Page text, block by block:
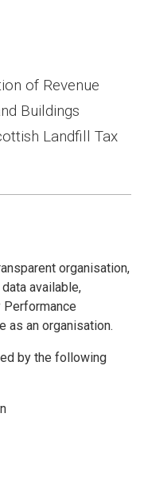
of Revenue
Buildings
Landfill Tax
organisation,
available,
as an organisation.
by the following